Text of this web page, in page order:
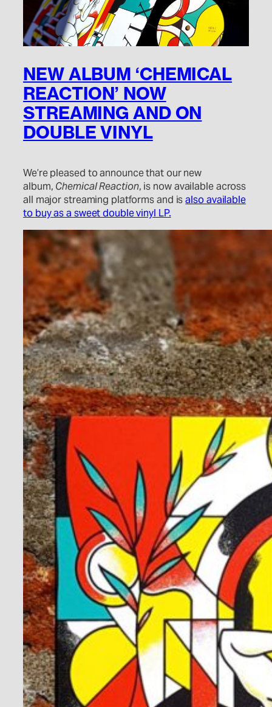
NEW ALBUM ‘CHEMICAL
REACTION’ NOW
STREAMING AND ON
DOUBLE VINYL
We’re pleased to announce that our new
album, Chemical Reaction, is now available across
all major streaming platforms and isalso available
to buy as a sweet double vinyl LP.